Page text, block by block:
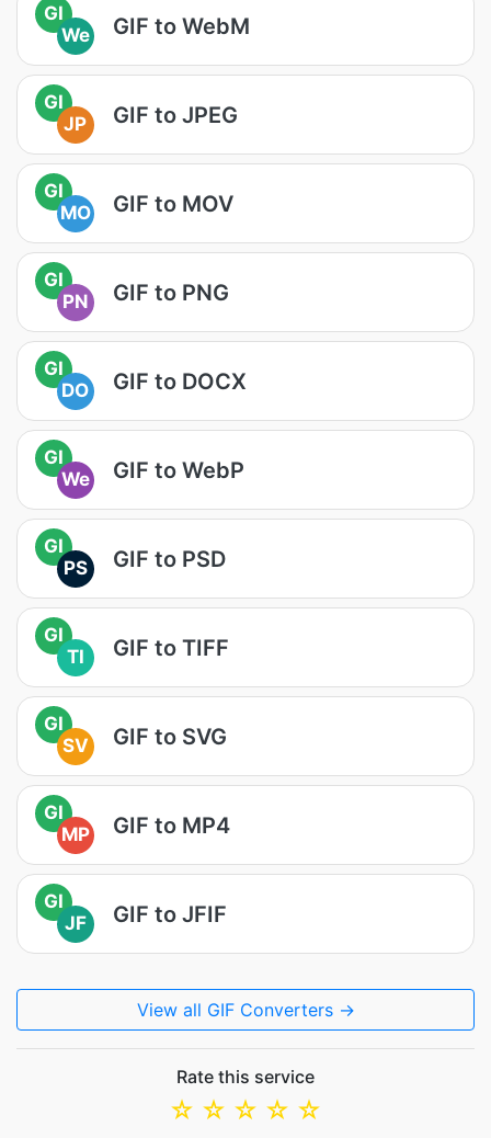
GI
We
GIF to WebM
GI
JP
GIF to JPEG
GI
MO
GIF to MOV
GI
PN
GIF to PNG
GI
DO
GIF to DOCX
GI
We
GIF to WebP
GI
PS
GIF to PSD
GI
TI
GIF to TIFF
GI
SV
GIF to SVG
GI
MP
GIF to MP4
GI
JF
GIF to JFIF
View all GIF Converters →
Rate this service
☆
☆
☆
☆
☆